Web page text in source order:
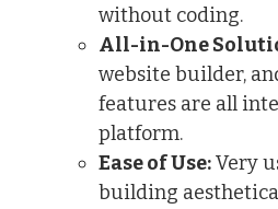
without coding.
All-in-One
website builder,
features are all
platform.
Ease of Use:Very
building